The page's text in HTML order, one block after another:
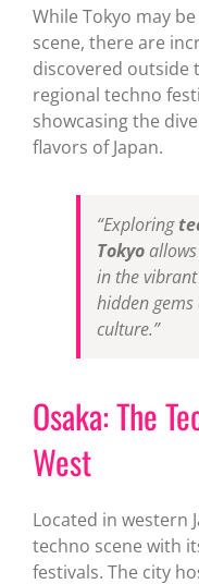
While Tokyo may
scene, there are
discovered outside
regional techno
showcasing the
flavors of Japan.
“Exploring
Tokyoallows
in the
hidden gems
culture.”
Osaka: The
West
Located in western
techno scene with
festivals. The city